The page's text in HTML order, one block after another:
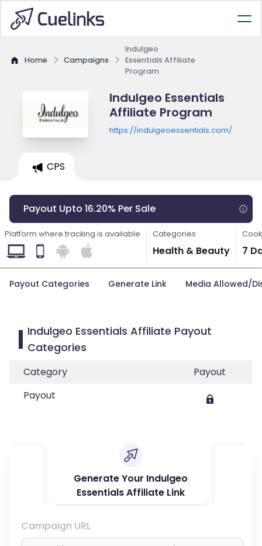
Home Campaigns
Indulgeo
Essentials Affiliate
Program
Indulgeo Essentials
Affiliate Program
https://indulgeoessentials.com/
CPS
Payout Upto 16.20% Per Sale
Platform where tracking is available Categories
Health & Beauty 7
Payout Categories Generate Link Media Allowed/
Indulgeo Essentials Affiliate Payout
Categories
Category
Payout
Payout
Generate Your Indulgeo
Essentials Affiliate Link
Campaign URL